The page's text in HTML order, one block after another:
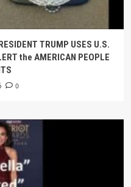
TRUMP USES U.S.
the AMERICAN PEOPLE
0